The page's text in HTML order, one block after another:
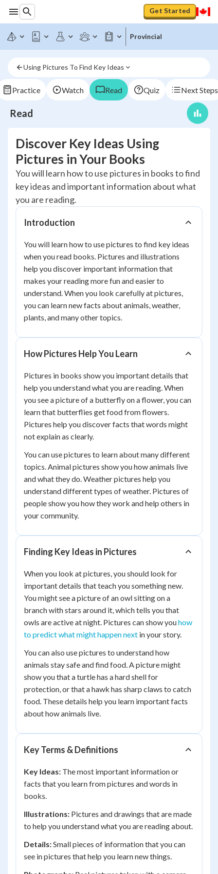
Get Started
Provincial
Using Pictures To Find Key Ideas
Practice Watch Read Quiz Next Steps
Read
Discover Key Ideas Using
Pictures in Your Books
You will learn how to use pictures in books to find
key ideas and important information about what
you are reading.
Introduction
You will learn how to use pictures to find key ideas
when you read books. Pictures and illustrations
help you discover important information that
makes your reading more fun and easier to
understand. When you look carefully at pictures,
you can learn new facts about animals, weather,
plants, and many other topics.
How Pictures Help You Learn
Pictures in books show you important details that
help you understand what you are reading. When
you see a picture of a butterfly on a flower, you can
learn that butterflies get food from flowers.
Pictures help you discover facts that words might
not explain as clearly.
You can use pictures to learn about many different
topics. Animal pictures show you how animals live
and what they do. Weather pictures help you
understand different types of weather. Pictures of
people show you how they work and help others in
your community.
Finding Key Ideas in Pictures
When you look at pictures, you should look for
important details that teach you something new.
You might see a picture of an owl sitting on a
branch with stars around it, which tells you that
owls are active at night. Pictures can show youhow
to predict what might happen next in your story.
You can also use pictures to understand how
animals stay safe and find food. A picture might
show you that a turtle has a hard shell for
protection, or that a hawk has sharp claws to catch
food. These details help you learn important facts
about how animals live.
Key Terms & Definitions
Key Ideas: The most important information or
facts that you learn from pictures and words in
books.
Illustrations: Pictures and drawings that are made
to help you understand what you are reading about.
Details:Small pieces of information that you can
see in pictures that help you learn new things.